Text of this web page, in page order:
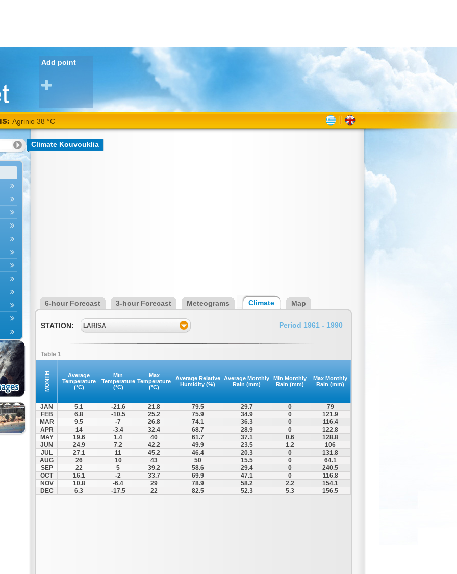
Add point
Agrinio 38 °C
Climate Kouvouklia
6-hour Forecast 3-hour Forecast Meteograms Climate Map
STATION: LARISA Period 1961 - 1990
Table 1
MONTH
Average
Temperature
(°C)
Min
Temperature
(°C)
Max
Temperature
(°C)
Average Relative
Humidity (%)
Average Monthly
Rain (mm)
Min Monthly
Rain (mm)
Max Monthly
Rain (mm)
JAN 5.1 -21.6 21.8 79.5 29.7 0
79
FEB
6.8 -10.5 25.2 75.9 34.9 0
121.9
MAR
9.5 -7 26.8 74.1 36.3 0
116.4
APR
14 -3.4 32.4 68.7 28.9 0
122.8
MAY
19.6 1.4 40 61.7 37.1 0.6
128.8
JUN
24.9 7.2 42.2 49.9 23.5 1.2
106
JUL
27.1 11 45.2 46.4 20.3 0
131.8
AUG
26 10 43 50 15.5 0
64.1
SEP
22 5 39.2 58.6 29.4 0
240.5
OCT
16.1 -2 33.7 69.9 47.1 0
116.8
NOV
10.8 -6.4 29 78.9 58.2 2.2
154.1
DEC
6.3 -17.5 22 82.5 52.3 5.3 156.5